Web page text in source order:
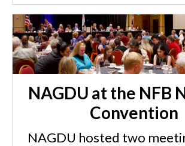
NAGDU at the NFB
Convention
NAGDU hosted two